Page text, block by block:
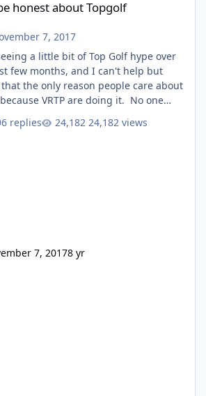
honest about Topgolf
7, 2017
a little bit of Top Golf hype over
few months, and I can't help but
the only reason people care about
VRTP are doing it. No one
Park opened with barely a mention,
replies 24,182 views
7, 20178 yr